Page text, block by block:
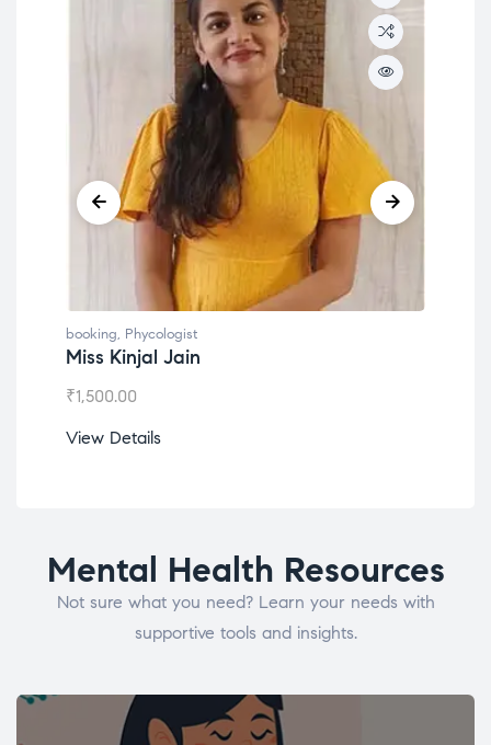
booking, Phycologist
Miss Kinjal Jain
₹1,500.00
View Details
Mental Health Resources
Not sure what you need? Learn your needs with
supportive tools and insights.